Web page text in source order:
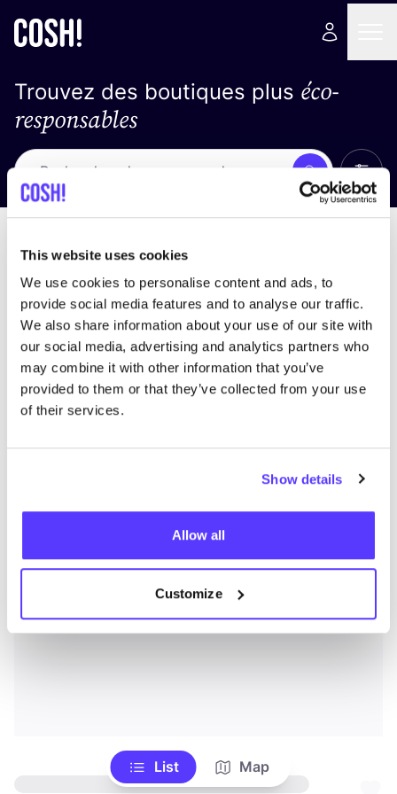
This website uses cookies
We use cookies to personalise content and ads, to
provide social media features and to analyse our traffic.
We also share information about your use of our site with
our social media, advertising and analytics partners who
may combine it with other information that you’ve
provided to them or that they’ve collected from your use
of their services.
Show details
Allow all
Customize
Trouvez des boutiques plus éco-
responsables
Recherche
List Map